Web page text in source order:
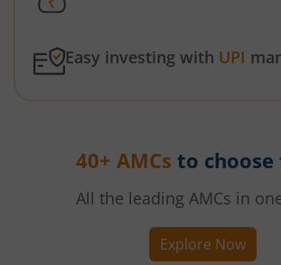
Easy investing with UPI
40+ AMCs to
All the leading AMCs in
Explore Now